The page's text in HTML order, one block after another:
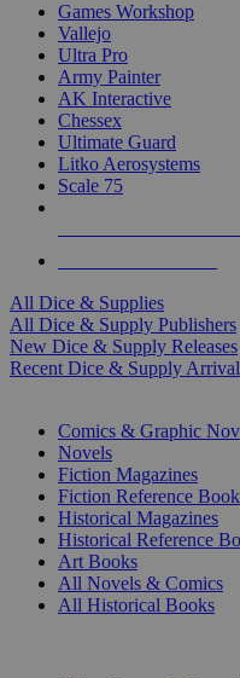
Games Workshop
Vallejo
Ultra Pro
Army Painter
AK Interactive
Chessex
Ultimate Guard
Litko Aerosystems
Scale 75
All Dice & Supplies
All Dice & Supply Publishers
New Dice & Supply Releases
Recent Dice & Supply
Comics & Graphic
Novels
Fiction Magazines
Fiction Reference
Historical Magazines
Historical Reference
Art Books
All Novels & Comics
All Historical Books